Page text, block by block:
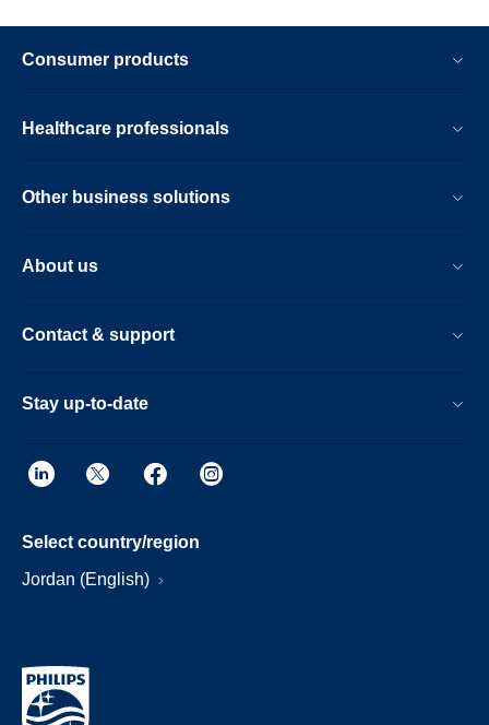
Consumer products
Healthcare professionals
Other business solutions
About us
Contact & support
Stay up-to-date
Select country/region
Jordan (English)